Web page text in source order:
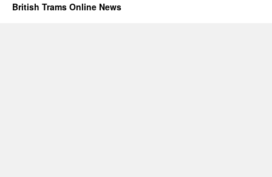
British Trams Online News